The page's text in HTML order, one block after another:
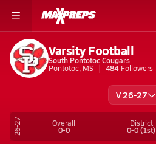
Varsity Football
South Pontotoc Cougars
Pontotoc, MS
484 Followers
V 26-27
26-27 Overall
0-0
District
0-0(1st)